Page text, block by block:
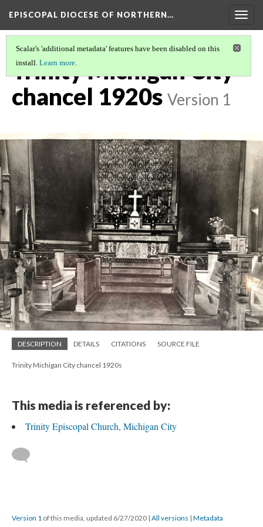
EPISCOPAL DIOCESE OF NORTHERN…
Scalar's 'additional metadata' features have been disabled on this
install. Learn more.
Trinity Michigan City
chancel 1920s Version 1
DESCRIPTION DETAILS CITATIONS SOURCE FILE
Trinity Michigan City chancel 1920s
This media is referenced by:
Trinity Episcopal Church, Michigan City
Version 1 of this media, updated 6/27/2020 | All versions | Metadata